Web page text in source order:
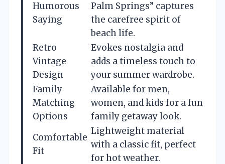
Humorous
Saying
Palm Springs” captures
the carefree spirit of
beach life.
Retro
Vintage
Design
Evokes nostalgia and
adds a timeless touch to
your summer wardrobe.
Family
Matching
Options
Available for men,
women, and kids for a fun
family getaway look.
Comfortable
Fit
Lightweight material
with a classic fit, perfect
for hot weather.